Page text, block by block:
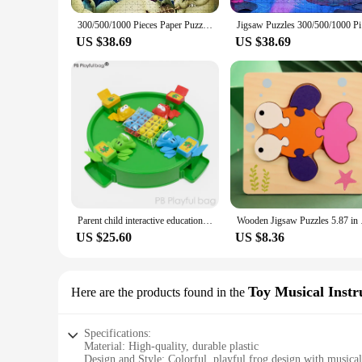
300/500/1000 Pieces Paper Puzzle Disney Movies The Princess and The Frog Jigsaw Puzzles Family Game Education Decompression Toys
US $38.69 US $38.69
Parent child interactive educational toys desktop games double party props frog eat beans decompression toy ud66
US $25.60
Wooden
US $8.36
Here are the products found in the Toy Musical
Specifications:
Material: High-quality, durable plastic
Design and Style: Colorful, playful frog design with